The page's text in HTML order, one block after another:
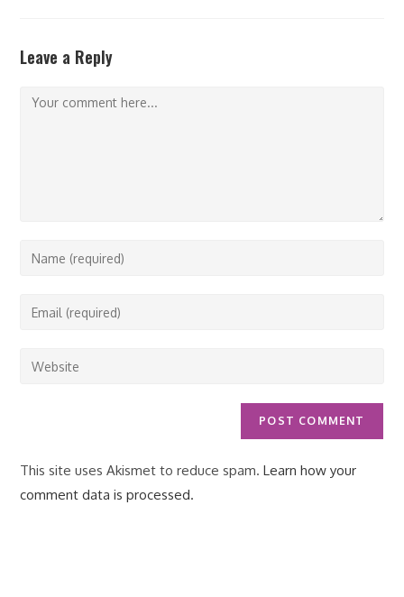
Leave a Reply
Comment
Enter
or
to
Enter
address
Enter
This site uses Akismet to reduce spam.Learn how your
comment data is processed.